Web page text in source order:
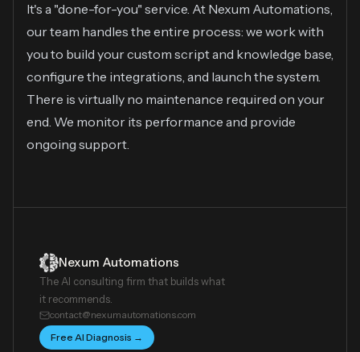
It's a "done-for-you" service. At Nexum Automations,
our team handles the entire process: we work with
you to build your custom script and knowledge base,
configure the integrations, and launch the system.
There is virtually no maintenance required on your
end. We monitor its performance and provide
ongoing support.
Nexum Automations
The AI consulting firm that builds what
it recommends.
contact@nexumautomations.com
Free AI Diagnosis →